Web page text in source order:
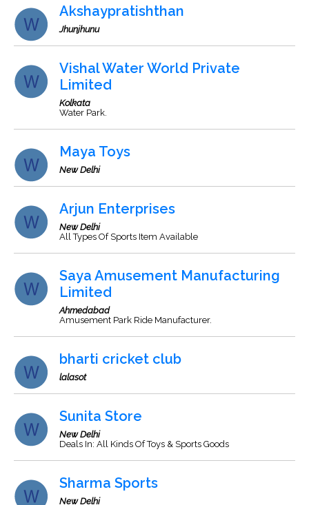
Akshaypratishthan
Jhunjhunu
Vishal Water World Private
Limited
Kolkata
Water Park.
Maya Toys
New Delhi
Arjun Enterprises
New Delhi
All Types Of Sports Item Available
Saya Amusement Manufacturing
Limited
Ahmedabad
Amusement Park Ride Manufacturer.
bharti cricket club
lalasot
Sunita Store
New Delhi
Deals In: All Kinds Of Toys & Sports Goods
Sharma Sports
New Delhi